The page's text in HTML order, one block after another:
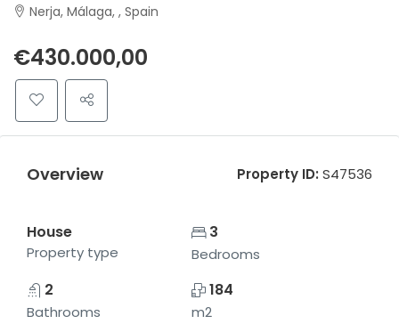
Nerja, Málaga, , Spain
€430.000,00
Overview Property ID: S47536
House
Property type
3
Bedrooms
2
Bathrooms
184
m2